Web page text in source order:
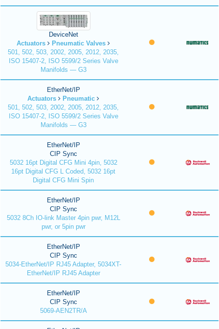
DeviceNet
Actuators
Pneumatic Valves
501, 502, 503, 2002, 2005, 2012, 2035,
ISO 15407-2, ISO 5599/2 Series Valve
Manifolds — G3
EtherNet/IP
Actuators
Pneumatic
501, 502, 503, 2002, 2005, 2012, 2035,
ISO 15407-2, ISO 5599/2 Series Valve
Manifolds — G3
EtherNet/IP
CIP Sync
5032 16pt Digital CFG Mini 4pin, 5032
16pt Digital CFG L Coded, 5032 16pt
Digital CFG Mini Spin
EtherNet/IP
CIP Sync
5032 8Ch IO-link Master 4pin pwr, M12L
pwr, or 5pin pwr
EtherNet/IP
CIP Sync
5034-EtherNet/IP RJ45 Adapter, 5034XT-
EtherNet/IP RJ45 Adapter
EtherNet/IP
CIP Sync
5069-AEN2TR/A